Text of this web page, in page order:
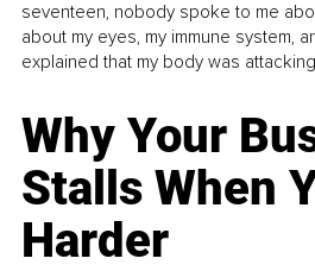
seventeen, nobody spoke to me
about my eyes, my immune system,
explained that my body was
Why Your
Stalls When
Harder